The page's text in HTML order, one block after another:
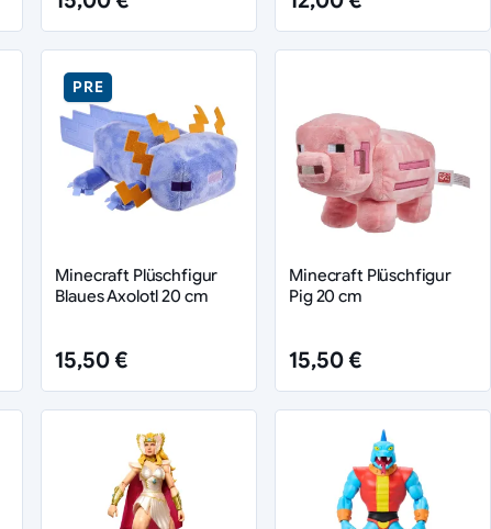
PRE
Minecraft Plüschfigur
Blaues Axolotl 20 cm
15,50 €
Minecraft Plüschfigur
Pig 20 cm
15,50 €